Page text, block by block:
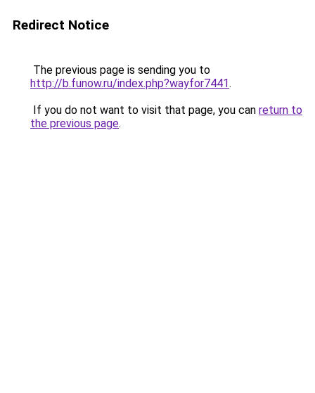
Redirect Notice
The previous page is sending you to
http://b.funow.ru/index.php?wayfor7441.
If you do not want to visit that page, you can return to
the previous page.